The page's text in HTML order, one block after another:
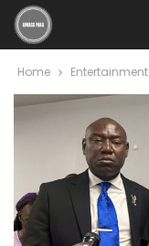
Home Entertainment